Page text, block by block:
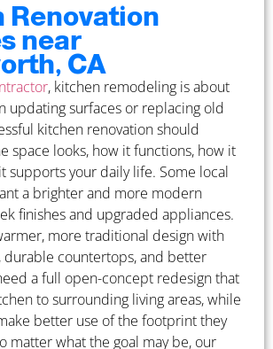
Renovation
near
CA
, kitchen remodeling is about
updating surfaces or replacing old
kitchen renovation should
space looks, how it functions, how it
supports your daily life. Some local
a brighter and more modern
finishes and upgraded appliances.
more traditional design with
durable countertops, and better
a full open-concept redesign that
to surrounding living areas, while
better use of the footprint they
matter what the goal may be, our